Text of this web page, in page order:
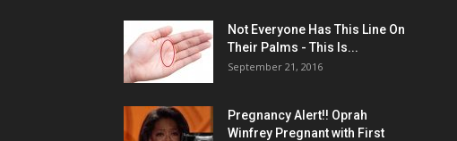
Not Everyone Has This Line On
Their Palms - This Is...
September 21, 2016
Pregnancy Alert!! Oprah
Winfrey Pregnant with First